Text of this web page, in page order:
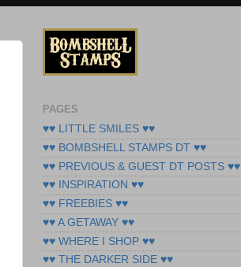
PAGES
♥♥ LITTLE SMILES ♥♥
♥♥ BOMBSHELL STAMPS DT ♥♥
♥♥ PREVIOUS & GUEST DT POSTS ♥♥
♥♥ INSPIRATION ♥♥
♥♥ FREEBIES ♥♥
♥♥ A GETAWAY ♥♥
♥♥ WHERE I SHOP ♥♥
♥♥ THE DARKER SIDE ♥♥